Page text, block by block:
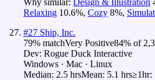
Relaxing 10.6%, Cozy 8%,
#27 Ship, Inc.
79% matchVery Positive84% of
Dev: Rogue Duck Interactive
Windows · Mac · Linux
Median: 2.5 hrsMean: 5.1 hrs≥1hr: